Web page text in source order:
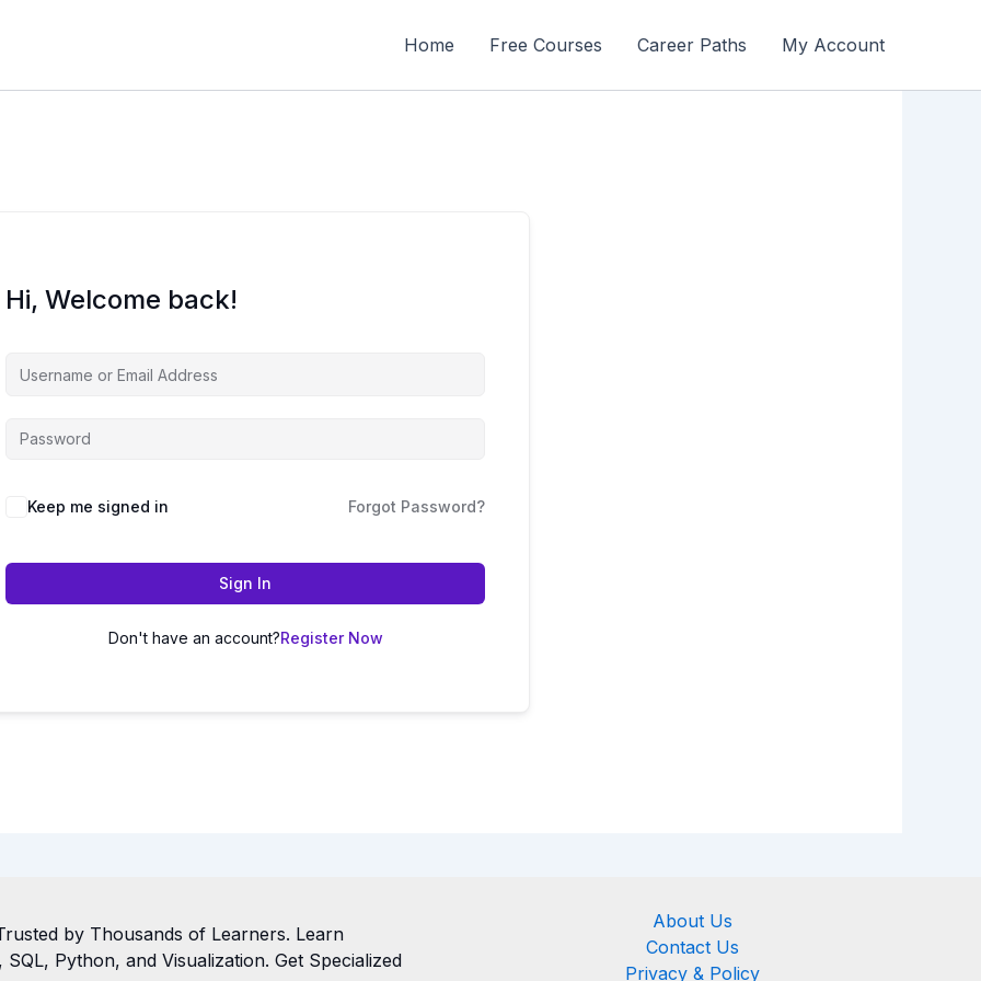
Home Free Courses Career Paths My Account
Hi, Welcome back!
Keep me signed in Forgot Password?
Sign In
Don't have an account?Register Now
by Thousands of Learners. Learn
Python, and Visualization. Get Specialized
About Us
Contact Us
Privacy & Policy